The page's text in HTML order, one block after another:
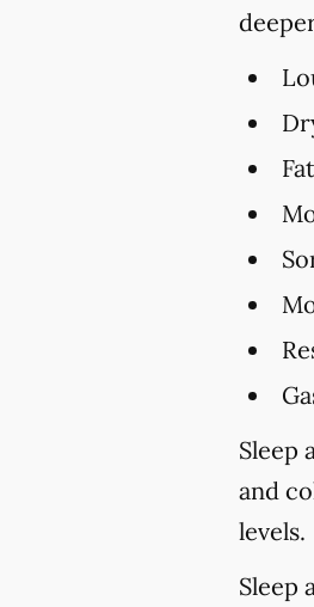
Sleep
and
levels.
Sleep